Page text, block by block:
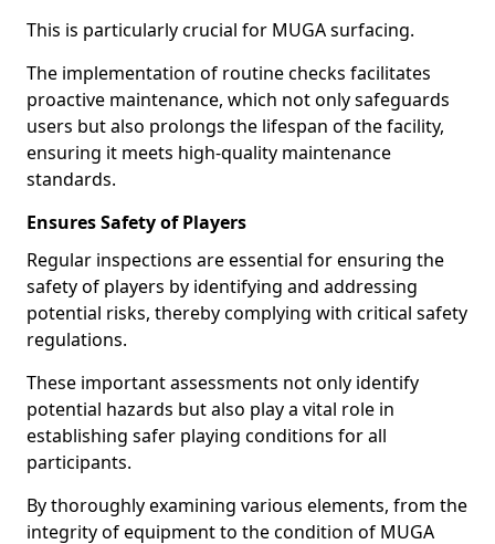
This is particularly crucial for MUGA surfacing.
The implementation of routine checks facilitates
proactive maintenance, which not only safeguards
users but also prolongs the lifespan of the facility,
ensuring it meets high-quality maintenance
standards.
Ensures Safety of Players
Regular inspections are essential for ensuring the
safety of players by identifying and addressing
potential risks, thereby complying with critical safety
regulations.
These important assessments not only identify
potential hazards but also play a vital role in
establishing safer playing conditions for all
participants.
By thoroughly examining various elements, from the
integrity of equipment to the condition of MUGA